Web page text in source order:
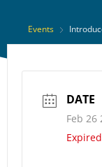
Events
DATE
Feb 26